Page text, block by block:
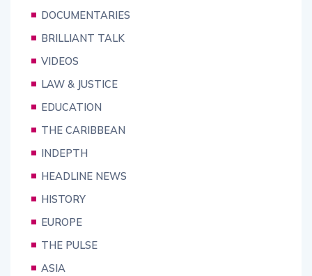
DOCUMENTARIES
BRILLIANT TALK
VIDEOS
LAW & JUSTICE
EDUCATION
THE CARIBBEAN
INDEPTH
HEADLINE NEWS
HISTORY
EUROPE
THE PULSE
ASIA